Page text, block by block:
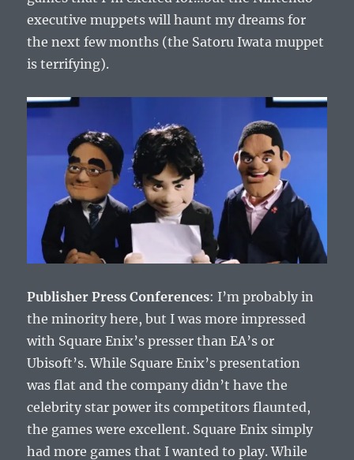
executive muppets will haunt my dreams for
the next few months (the Satoru Iwata muppet
is terrifying).
Publisher Press Conferences: I’m probably in
the minority here, but I was more impressed
with Square Enix’s presser than EA’s or
Ubisoft’s. While Square Enix’s presentation
was flat and the company didn’t have the
celebrity star power its competitors flaunted,
the games were excellent. Square Enix simply
had more games that I wanted to play. While